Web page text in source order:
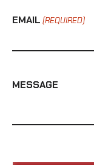
EMAIL (REQUIRED)
MESSAGE